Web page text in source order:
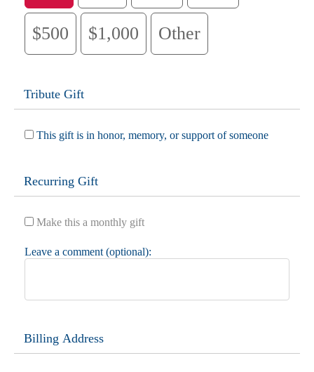
$500 $1,000 Other
Tribute Gift
This gift is in honor, memory, or support of someone
Recurring Gift
Make this a monthly gift
Leave a comment (optional):
Billing Address